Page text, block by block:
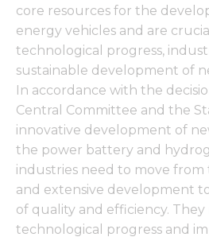
core resources for the
energy vehicles and are
technological progress,
sustainable development of
In accordance with the
Central Committee and the
innovative development of
the power battery and
industries need to move
and extensive development
of quality and efficiency.
technological progress and